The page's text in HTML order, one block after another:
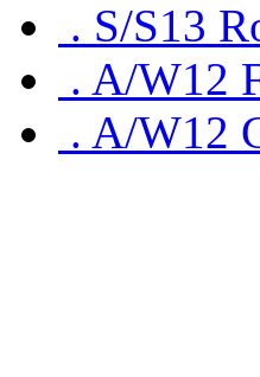
. S/S13
. A/W12
. A/W12